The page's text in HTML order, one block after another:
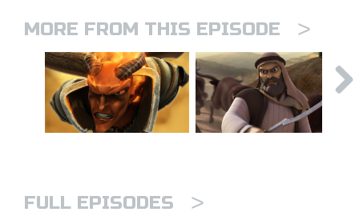
MORE FROM THIS EPISODE >
FULL EPISODES >